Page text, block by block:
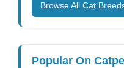
Browse All Cat
Popular On